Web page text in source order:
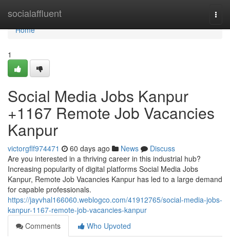
socialaffluent
Home
Home
1
Social Media Jobs Kanpur
+1167 Remote Job Vacancies
Kanpur
victorgflf974471 60 days ago News
Discuss
Are you interested in a thriving career in this industrial hub?
Increasing popularity of digital platforms Social Media Jobs
Kanpur, Remote Job Vacancies Kanpur has led to a large demand
for capable professionals.
https://jayvhal166060.weblogco.com/41912765/social-media-jobs-
kanpur-1167-remote-job-vacancies-kanpur
Comments
Who Upvoted